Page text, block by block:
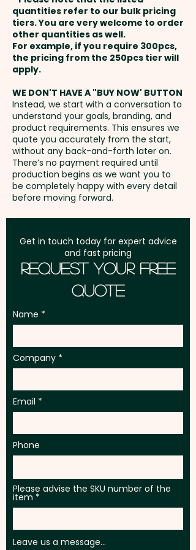
collection.
PLEASE NOTE: These custom-
branded beer glasses are not
dishwasher safe, and
handwashing is recommended.
Pricing includes either a 1 colour
print OR an imitation etch in 1
position.
extra cost.
Imitation Etch: max 38mm dia
OR 40mm x 25mm
payment
Setup Fee:AU$80.00
Freight:
address in Australia
GST:Prices displayed are
excluding GST
quantities refer to our bulk pricing
tiers. You are very welcome to order
other quantities as well.
For example, if you require 300pcs,
the pricing from the 250pcs tier will
apply.
WE DON'T HAVE A "BUY NOW' BUTTON
Instead, we start with a conversation to
understand your goals, branding, and
product requirements. This ensures we
quote you accurately from the start,
without any back-and-forth later on.
There’s no payment required until
production begins as we want you to
be completely happy with every detail
before moving forward.
Get in touch today for expert advice
and fast pricing
Request Your Free
Quote
Name
Company
Email
Phone
Please advise the SKU number of the
item
Leave us a message...